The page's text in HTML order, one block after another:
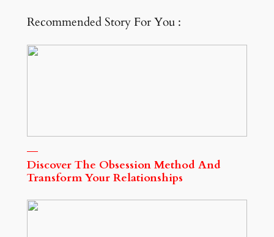
Recommended Story For You :
Discover The Obsession Method And
Transform Your Relationships